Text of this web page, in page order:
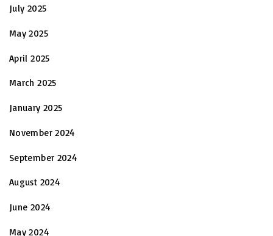
July 2025
May 2025
April 2025
March 2025
January 2025
November 2024
September 2024
August 2024
June 2024
May 2024